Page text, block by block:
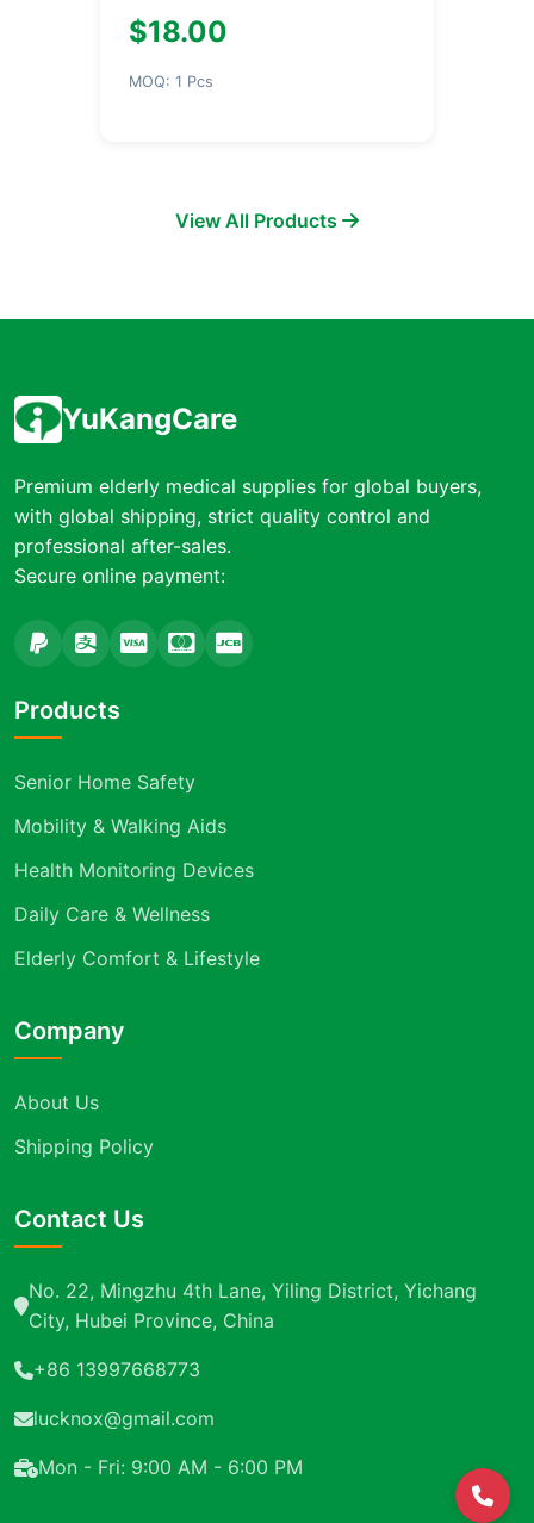
$18.00
MOQ: 1 Pcs
View All Products
YuKangCare
Premium elderly medical supplies for global buyers,
with global shipping, strict quality control and
professional after-sales.
Secure online payment:
Products
Senior Home Safety
Mobility & Walking Aids
Health Monitoring Devices
Daily Care & Wellness
Elderly Comfort & Lifestyle
Company
About Us
Shipping Policy
Contact Us
No. 22, Mingzhu 4th Lane, Yiling District, Yichang
City, Hubei Province, China
+86 13997668773
lucknox@gmail.com
Mon - Fri: 9:00 AM - 6:00 PM